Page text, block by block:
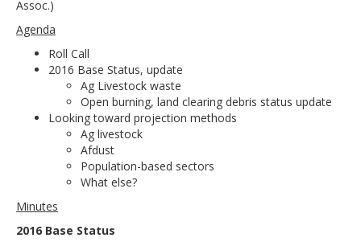
Assoc.)
Agenda
Roll Call
2016 Base Status, update
Ag Livestock waste
Open burning, land clearing debris status update
Looking toward projection methods
Ag livestock
Afdust
Population-based sectors
What else?
Minutes
2016 Base Status